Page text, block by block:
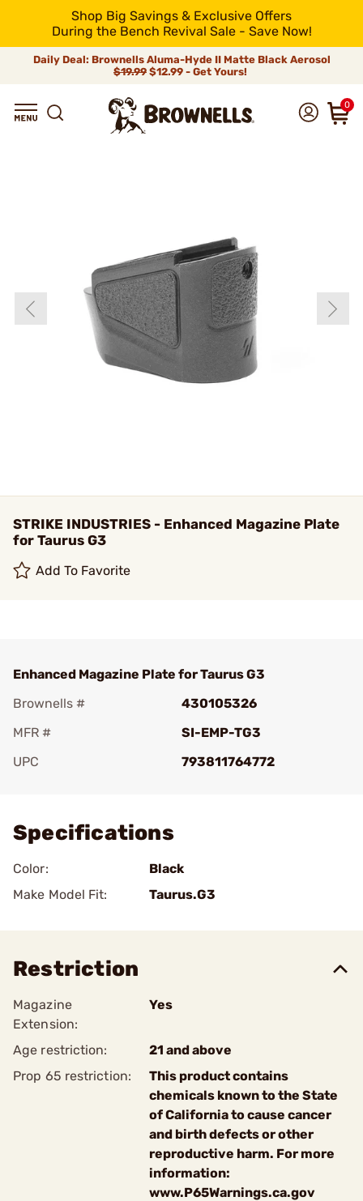
Shop Big Savings & Exclusive Offers
During the Bench Revival Sale - Save Now!
Daily Deal: Brownells Aluma-Hyde II Matte Black Aerosol
$19.99 $12.99 - Get Yours!
0
STRIKE INDUSTRIES - Enhanced Magazine Plate
for Taurus G3
Add To Favorite
Enhanced Magazine Plate for Taurus G3
Brownells #
430105326
MFR #
SI-EMP-TG3
UPC
793811764772
Specifications
Color:
Black
Make Model Fit:
Taurus.G3
Restriction
Magazine
Extension:
Yes
Age restriction:
21 and above
Prop 65 restriction:
This product contains
chemicals known to the State
of California to cause cancer
and birth defects or other
reproductive harm. For more
information:
www.P65Warnings.ca.gov